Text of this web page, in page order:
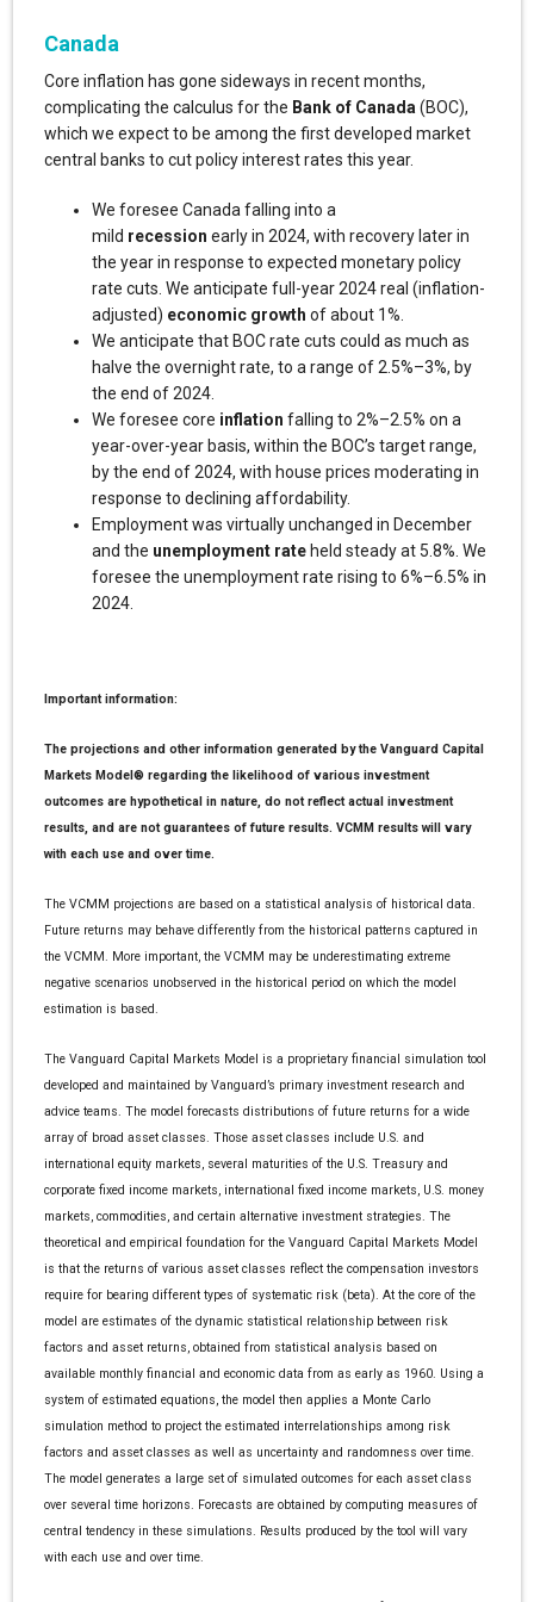
Canada
Core inflation has gone sideways in recent months,
complicating the calculus for the Bank of Canada (BOC),
which we expect to be among the first developed market
central banks to cut policy interest rates this year.
We foresee Canada falling into a
mild recession early in 2024, with recovery later in
the year in response to expected monetary policy
rate cuts. We anticipate full-year 2024 real (inflation-
adjusted) economic growth of about 1%.
We anticipate that BOC rate cuts could as much as
halve the overnight rate, to a range of 2.5%–3%, by
the end of 2024.
We foresee core inflation falling to 2%–2.5% on a
year-over-year basis, within the BOC’s target range,
by the end of 2024, with house prices moderating in
response to declining affordability.
Employment was virtually unchanged in December
and the unemployment rateheld steady at 5.8%. We
foresee the unemployment rate rising to 6%–6.5% in
2024.
Important information:
The projections and other information generated by the Vanguard Capital
Markets Model® regarding the likelihood of various investment
outcomes are hypothetical in nature, do not reflect actual investment
results, and are not guarantees of future results. VCMM results will vary
with each use and over time.
The VCMM projections are based on a statistical analysis of historical data.
Future returns may behave differently from the historical patterns captured in
the VCMM. More important, the VCMM may be underestimating extreme
negative scenarios unobserved in the historical period on which the model
estimation is based.
The Vanguard Capital Markets Model is a proprietary financial simulation tool
developed and maintained by Vanguard’s primary investment research and
advice teams. The model forecasts distributions of future returns for a wide
array of broad asset classes. Those asset classes include U.S. and
international equity markets, several maturities of the U.S. Treasury and
corporate fixed income markets, international fixed income markets, U.S. money
markets, commodities, and certain alternative investment strategies. The
theoretical and empirical foundation for the Vanguard Capital Markets Model
is that the returns of various asset classes reflect the compensation investors
require for bearing different types of systematic risk (beta). At the core of the
model are estimates of the dynamic statistical relationship between risk
factors and asset returns, obtained from statistical analysis based on
available monthly financial and economic data from as early as 1960. Using a
system of estimated equations, the model then applies a Monte Carlo
simulation method to project the estimated interrelationships among risk
factors and asset classes as well as uncertainty and randomness over time.
The model generates a large set of simulated outcomes for each asset class
over several time horizons. Forecasts are obtained by computing measures of
central tendency in these simulations. Results produced by the tool will vary
with each use and over time.